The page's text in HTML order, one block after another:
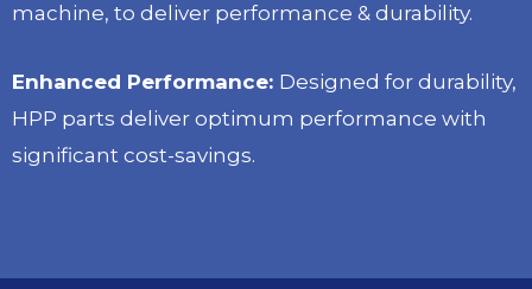
machine, to deliver performance & durability.
Enhanced Performance: Designed for durability,
HPP parts deliver optimum performance with
significant cost-savings.